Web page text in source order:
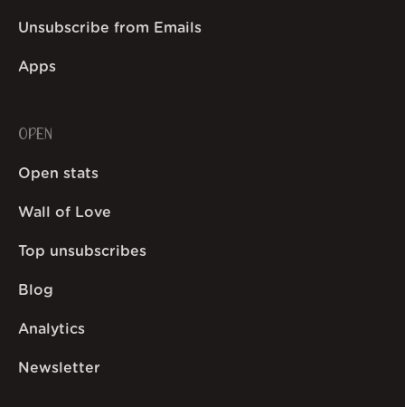
Unsubscribe from Emails
Apps
OPEN
Open stats
Wall of Love
Top unsubscribes
Blog
Analytics
Newsletter